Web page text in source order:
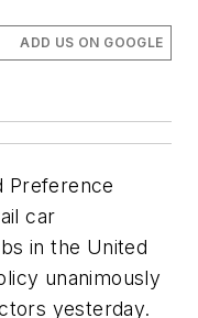
ADD US ON GOOGLE
Preference
car
in the United
unanimously
yesterday.